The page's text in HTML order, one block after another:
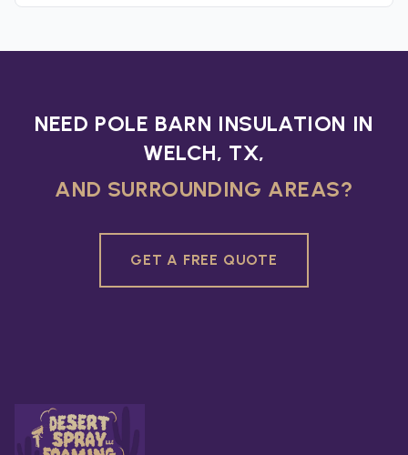
NEED POLE BARN INSULATION IN
WELCH, TX,
AND SURROUNDING AREAS?
GET A FREE QUOTE